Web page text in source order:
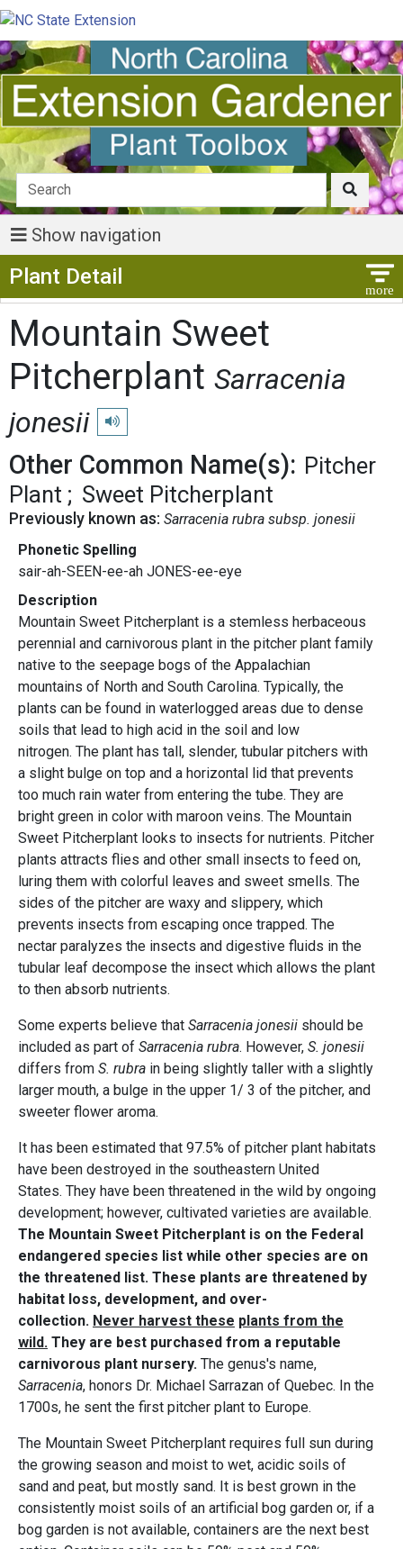
Show navigation
Plant Detail
Mountain Sweet
Pitcherplant Sarracenia
jonesii
Play pronunciation
Other Common Name(s): Pitcher
Plant
Sweet Pitcherplant
Previously known as: Sarracenia rubra subsp. jonesii
Phonetic Spelling
sair-ah-SEEN-ee-ah JONES-ee-eye
Description
Mountain Sweet Pitcherplant is a stemless herbaceous
perennial and carnivorous plant in the pitcher plant family
native to the seepage bogs of the Appalachian
mountains of North and South Carolina. Typically, the
plants can be found in waterlogged areas due to dense
soils that lead to high acid in the soil and low
nitrogen. The plant has tall, slender, tubular pitchers with
a slight bulge on top and a horizontal lid that prevents
too much rain water from entering the tube. They are
bright green in color with maroon veins. The Mountain
Sweet Pitcherplant looks to insects for nutrients. Pitcher
plants attracts flies and other small insects to feed on,
luring them with colorful leaves and sweet smells. The
sides of the pitcher are waxy and slippery, which
prevents insects from escaping once trapped. The
nectar paralyzes the insects and digestive fluids in the
tubular leaf decompose the insect which allows the plant
to then absorb nutrients.
Some experts believe that Sarracenia jonesii should be
included as part of Sarracenia rubra. However, S. jonesii
differs from S. rubra in being slightly taller with a slightly
larger mouth, a bulge in the upper 1/ 3 of the pitcher, and
sweeter flower aroma.
It has been estimated that 97.5% of pitcher plant habitats
have been destroyed in the southeastern United
States. They have been threatened in the wild by ongoing
development; however, cultivated varieties are available.
The Mountain Sweet Pitcherplant is on the Federal
endangered species list while other species are on
the threatened list. These plants are threatened by
habitat loss, development, and over-
collection. Never harvest these plants from the
wild. They are best purchased from a reputable
carnivorous plant nursery. The genus's name,
Sarracenia, honors Dr. Michael Sarrazan of Quebec. In the
1700s, he sent the first pitcher plant to Europe.
The Mountain Sweet Pitcherplant requires full sun during
the growing season and moist to wet, acidic soils of
sand and peat, but mostly sand. It is best grown in the
consistently moist soils of an artificial bog garden or, if a
bog garden is not available, containers are the next best